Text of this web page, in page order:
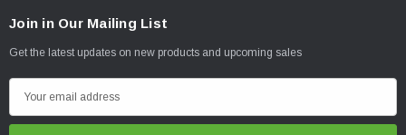
Join in Our Mailing List
Get the latest updates on new products and upcoming sales
m